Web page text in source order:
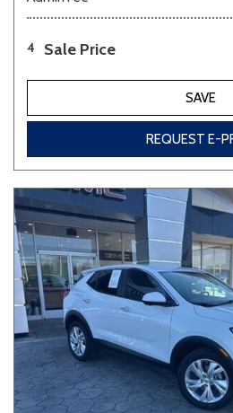
4 Sale Price
SAVE
REQUEST E-